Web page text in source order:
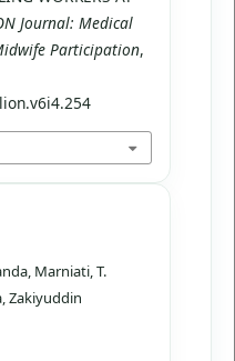
Journal: Medical
Participation,
Marniati, T.
Zakiyuddin